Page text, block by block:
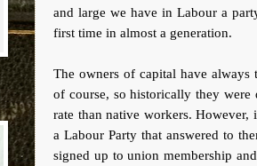
and large we have in Labour a
first time in almost a generation.
The owners of capital have always
of course, so historically they
rate than native workers. However,
a Labour Party that answered to
signed up to union membership